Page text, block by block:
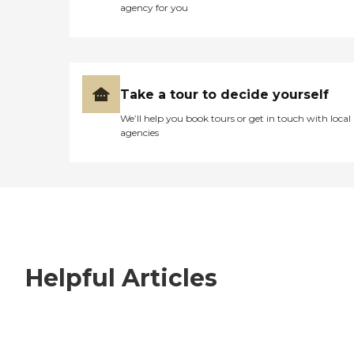
agency for you
Take a tour to decide yourself
We’ll help you book tours or get in touch with local
agencies
Helpful Articles